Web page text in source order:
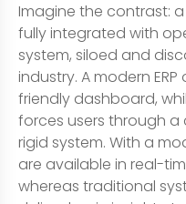
Imagine the contrast: a
fully integrated with
system, siloed and
industry. A modern
friendly dashboard,
forces users through
rigid system. With a
are available in real-
whereas traditional